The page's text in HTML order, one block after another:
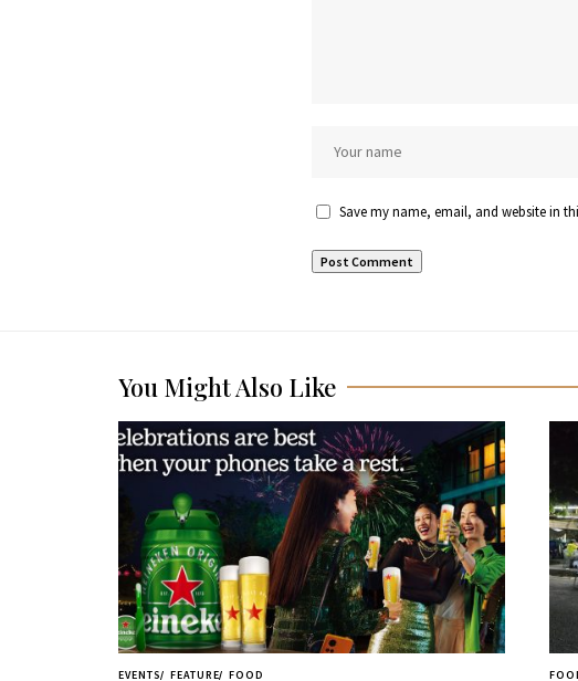
Save my name, email, and website in
You Might Also Like
EVENTS FEATURE FOOD